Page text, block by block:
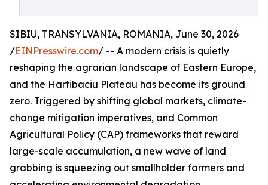
SIBIU, TRANSYLVANIA, ROMANIA, June 30, 2026
/EINPresswire.com/ -- A modern crisis is quietly
reshaping the agrarian landscape of Eastern Europe,
and the Hârtibaciu Plateau has become its ground
zero. Triggered by shifting global markets, climate-
change mitigation imperatives, and Common
Agricultural Policy (CAP) frameworks that reward
large-scale accumulation, a new wave of land
grabbing is squeezing out smallholder farmers and